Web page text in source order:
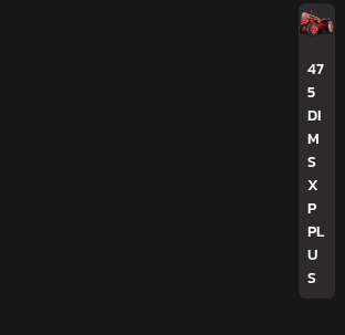
47
5
DI
M
S
X
P
PL
U
S